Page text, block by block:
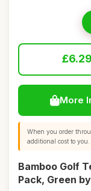
£6.29
More
When you order
additional cost to you.
Bamboo Golf
Pack, Green